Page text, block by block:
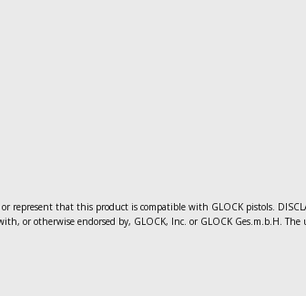
that this product is compatible with GLOCK pistols.
otherwise endorsed by, GLOCK, Inc. or GLOCK Ges.m.b.H. The